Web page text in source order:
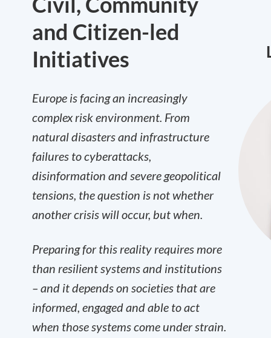
and Citizen-led
Initiatives
Europe is facing an increasingly
complex risk environment. From
natural disasters and infrastructure
failures to cyberattacks,
disinformation and severe geopolitical
tensions, the question is not whether
another crisis will occur, but when.
Preparing for this reality requires more
than resilient systems and institutions
– and it depends on societies that are
informed, engaged and able to act
when those systems come under strain.